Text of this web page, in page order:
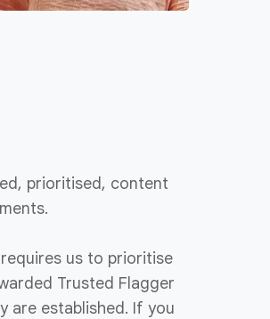
prioritised, content
us to prioritise
Trusted Flagger
are established. If you